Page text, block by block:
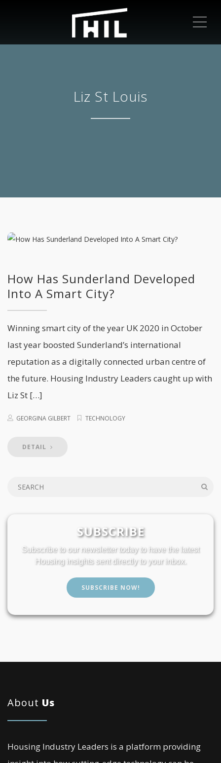
Liz St Louis
How Has Sunderland Developed
Into A Smart City?
Winning smart city of the year UK 2020 in October
last year boosted Sunderland’s international
reputation as a digitally connected urban centre of
the future. Housing Industry Leaders caught up with
Liz St […]
GEORGINA GILBERT TECHNOLOGY
DETAIL
SUBSCRIBE
Subscribe to our newsletter today to have the latest
Housing insights sent directly to your inbox.
SUBSCRIBE NOW!
About Us
Housing Industry Leaders is a platform providing